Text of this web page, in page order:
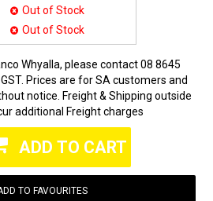
Out of Stock
Out of Stock
Whyalla, please contact 08 8645
Prices are for SA customers and
notice. Freight & Shipping outside
additional Freight charges
TO FAVOURITES